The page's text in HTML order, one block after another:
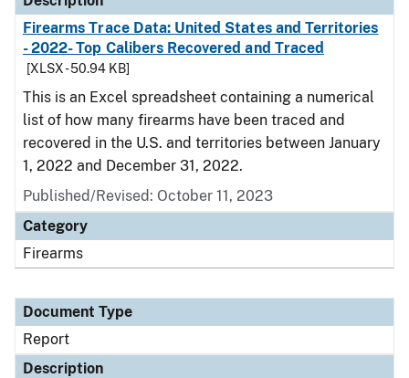
Firearms Trace Data: United States and Territories
- 2022- Top Calibers Recovered and Traced
[XLSX - 50.94 KB]
This is an Excel spreadsheet containing a numerical
list of how many firearms have been traced and
recovered in the U.S. and territories between January
1, 2022 and December 31, 2022.
Published/Revised: October 11, 2023
Category
Firearms
Document Type
Report
Description